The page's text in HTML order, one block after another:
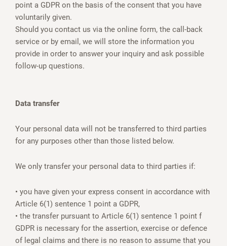
point a GDPR on the basis of the consent that you have
voluntarily given.
Should you contact us via the online form, the call-back
service or by email, we will store the information you
provide in order to answer your inquiry and ask possible
follow-up questions.
Data transfer
Your personal data will not be transferred to third parties
for any purposes other than those listed below.
We only transfer your personal data to third parties if:
• you have given your express consent in accordance with
Article 6(1) sentence 1 point a GDPR,
• the transfer pursuant to Article 6(1) sentence 1 point f
GDPR is necessary for the assertion, exercise or defence
of legal claims and there is no reason to assume that you